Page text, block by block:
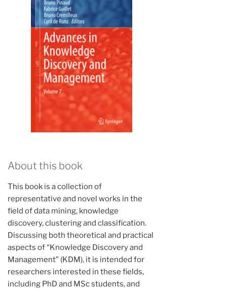
About this book
This book is a collection of
representative and novel works in the
field of data mining, knowledge
discovery, clustering and classification.
Discussing both theoretical and practical
aspects of “Knowledge Discovery and
Management” (KDM), it is intended for
researchers interested in these fields,
including PhD and MSc students, and